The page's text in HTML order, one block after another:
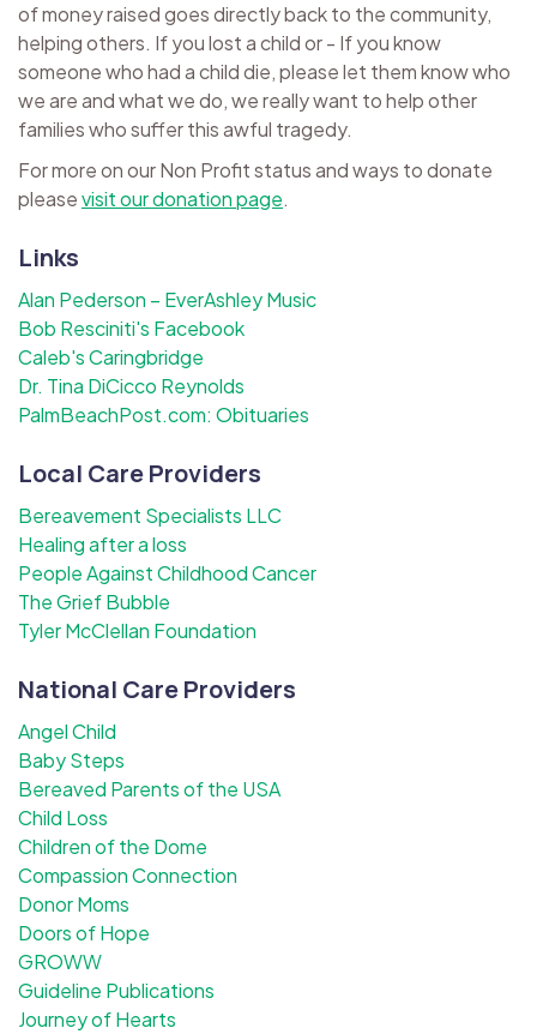
of money raised goes directly back to the community,
helping others. If you lost a child or - If you know
someone who had a child die, please let them know who
we are and what we do, we really want to help other
families who suffer this awful tragedy.
For more on our Non Profit status and ways to donate
pleasevisit our donation page.
Links
Alan Pederson – EverAshley Music
Bob Resciniti's Facebook
Caleb's Caringbridge
Dr. Tina DiCicco Reynolds
PalmBeachPost.com: Obituaries
Local Care Providers
Bereavement Specialists LLC
Healing after a loss
People Against Childhood Cancer
The Grief Bubble
Tyler McClellan Foundation
National Care Providers
Angel Child
Baby Steps
Bereaved Parents of the USA
Child Loss
Children of the Dome
Compassion Connection
Donor Moms
Doors of Hope
GROWW
Guideline Publications
Journey of Hearts